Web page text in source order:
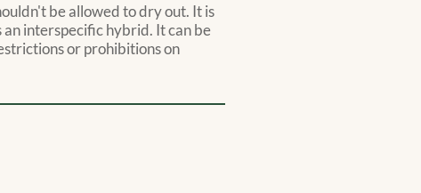
be allowed to dry out. It is
interspecific hybrid. It can be
or prohibitions on